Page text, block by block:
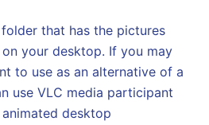
that has the pictures
your desktop. If you may
to use as an alternative of a
use VLC media participant
desktop